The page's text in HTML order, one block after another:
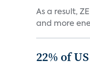
As a result,
and more
22% of